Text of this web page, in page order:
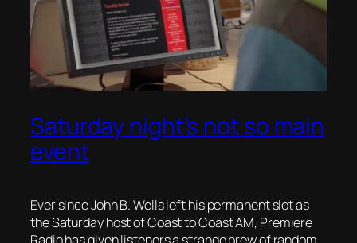
Saturday night’s not so main
event
Ever since John B. Wells left his permanent slot as
the Saturday host of Coast to Coast AM, Premiere